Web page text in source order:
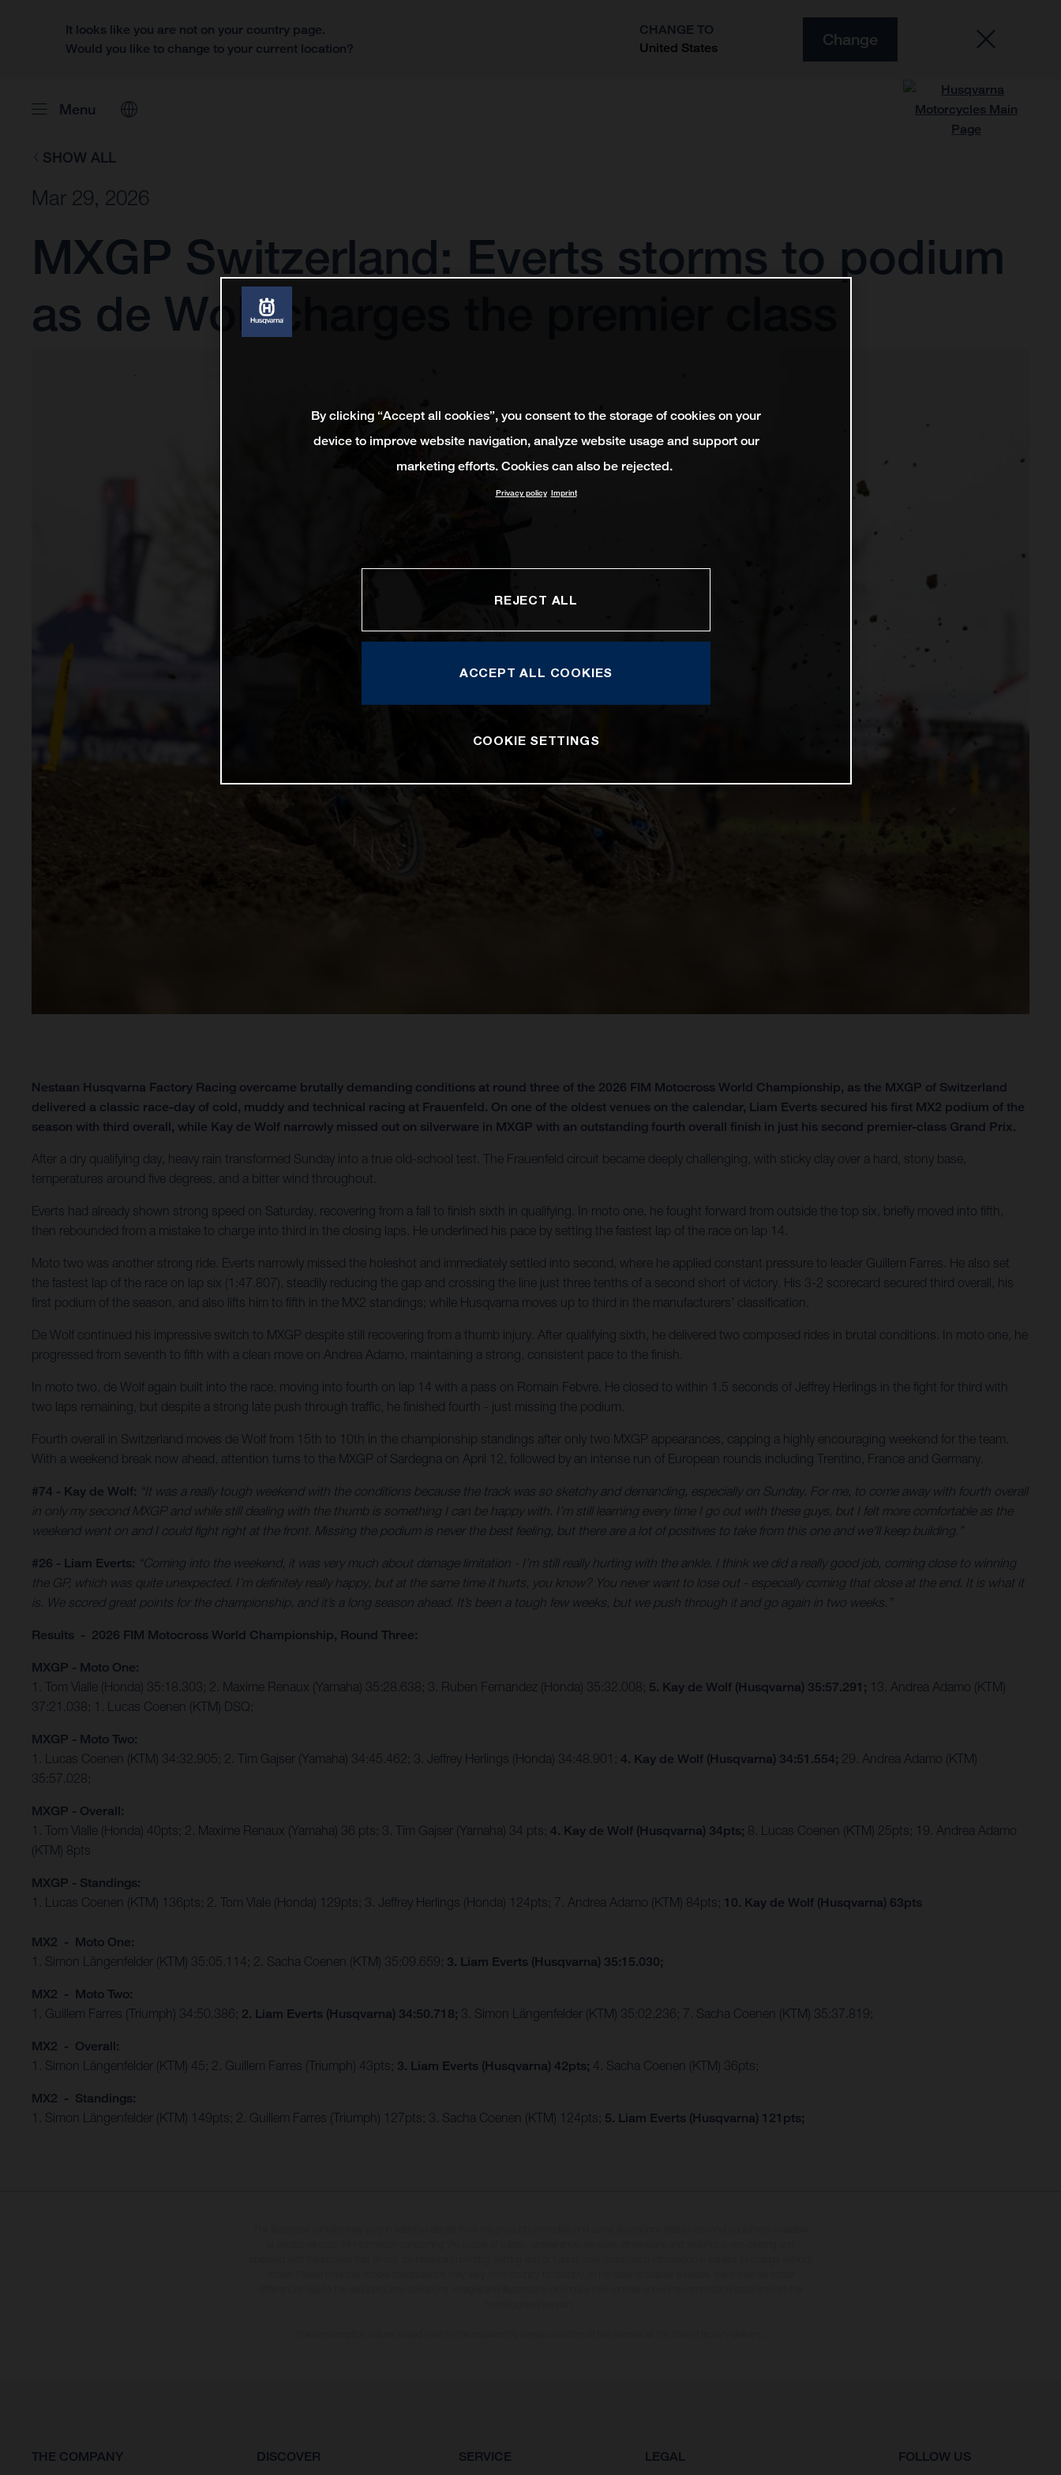
It looks like you are not on your country page.
Would you like to change to your current location?
CHANGE TO
United States
Change
Menu
SHOW ALL
Mar 29, 2026
MXGP Switzerland: Everts storms to podium
as de Wolf charges the premier class
Nestaan Husqvarna Factory Racing overcame brutally demanding conditions at round three of the 2026 FIM Motocross World Championship, as the MXGP of Switzerland
delivered a classic race-day of cold, muddy and technical racing at Frauenfeld. On one of the oldest venues on the calendar, Liam Everts secured his first MX2 podium of the
season with third overall, while Kay de Wolf narrowly missed out on silverware in MXGP with an outstanding fourth overall finish in just his second premier-class Grand Prix.
After a dry qualifying day, heavy rain transformed Sunday into a true old-school test. The Frauenfeld circuit became deeply challenging, with sticky clay over a hard, stony base,
temperatures around five degrees, and a bitter wind throughout.
Everts had already shown strong speed on Saturday, recovering from a fall to finish sixth in qualifying. In moto one, he fought forward from outside the top six, briefly moved into fifth,
then rebounded from a mistake to charge into third in the closing laps. He underlined his pace by setting the fastest lap of the race on lap 14.
Moto two was another strong ride. Everts narrowly missed the holeshot and immediately settled into second, where he applied constant pressure to leader Guillem Farres. He also set
the fastest lap of the race on lap six (1:47.807), steadily reducing the gap and crossing the line just three tenths of a second short of victory. His 3-2 scorecard secured third overall, his
first podium of the season, and also lifts him to fifth in the MX2 standings; while Husqvarna moves up to third in the manufacturers’ classification.
De Wolf continued his impressive switch to MXGP despite still recovering from a thumb injury. After qualifying sixth, he delivered two composed rides in brutal conditions. In moto one, he
progressed from seventh to fifth with a clean move on Andrea Adamo, maintaining a strong, consistent pace to the finish.
In moto two, de Wolf again built into the race, moving into fourth on lap 14 with a pass on Romain Febvre. He closed to within 1.5 seconds of Jeffrey Herlings in the fight for third with
two laps remaining, but despite a strong late push through traffic, he finished fourth - just missing the podium.
Fourth overall in Switzerland moves de Wolf from 15th to 10th in the championship standings after only two MXGP appearances, capping a highly encouraging weekend for the team.
With a weekend break now ahead, attention turns to the MXGP of Sardegna on April 12, followed by an intense run of European rounds including Trentino, France and Germany.
#74 - Kay de Wolf: “It was a really tough weekend with the conditions because the track was so sketchy and demanding, especially on Sunday. For me, to come away with fourth overall
in only my second MXGP and while still dealing with the thumb is something I can be happy with. I’m still learning every time I go out with these guys, but I felt more comfortable as the
weekend went on and I could fight right at the front. Missing the podium is never the best feeling, but there are a lot of positives to take from this one and we’ll keep building.”
#26 - Liam Everts: “Coming into the weekend, it was very much about damage limitation - I’m still really hurting with the ankle. I think we did a really good job, coming close to winning
the GP, which was quite unexpected. I’m definitely really happy, but at the same time it hurts, you know? You never want to lose out - especially coming that close at the end. It is what it
is. We scored great points for the championship, and it’s a long season ahead. It’s been a tough few weeks, but we push through it and go again in two weeks.”
Results - 2026 FIM Motocross World Championship, Round Three:
MXGP - Moto One:
1. Tom Vialle (Honda) 35:18.303; 2. Maxime Renaux (Yamaha) 35:28.638; 3. Ruben Fernandez (Honda) 35:32.008; 5. Kay de Wolf (Husqvarna) 35:57.291; 13. Andrea Adamo (KTM)
37:21.038; 1. Lucas Coenen (KTM) DSQ;
MXGP - Moto Two:
1. Lucas Coenen (KTM) 34:32.905; 2. Tim Gajser (Yamaha) 34:45.462; 3. Jeffrey Herlings (Honda) 34:48.901; 4. Kay de Wolf (Husqvarna) 34:51.554; 29. Andrea Adamo (KTM)
35:57.028;
MXGP - Overall:
1. Tom Vialle (Honda) 40pts; 2. Maxime Renaux (Yamaha) 36 pts; 3. Tim Gajser (Yamaha) 34 pts; 4. Kay de Wolf (Husqvarna) 34pts; 8. Lucas Coenen (KTM) 25pts; 19. Andrea Adamo
(KTM) 8pts
MXGP - Standings:
1. Lucas Coenen (KTM) 136pts; 2. Tom Viale (Honda) 129pts; 3. Jeffrey Herlings (Honda) 124pts; 7. Andrea Adamo (KTM) 84pts; 10. Kay de Wolf (Husqvarna) 63pts
MX2 - Moto One:
1. Simon Längenfelder (KTM) 35:05.114; 2. Sacha Coenen (KTM) 35:09.659; 3. Liam Everts (Husqvarna) 35:15.030;
MX2 - Moto Two:
1. Guillem Farres (Triumph) 34:50.386; 2. Liam Everts (Husqvarna) 34:50.718; 3. Simon Längenfelder (KTM) 35:02.236; 7. Sacha Coenen (KTM) 35:37.819;
MX2 - Overall:
1. Simon Längenfelder (KTM) 45; 2. Guillem Farres (Triumph) 43pts; 3. Liam Everts (Husqvarna) 42pts; 4. Sacha Coenen (KTM) 36pts;
MX2 - Standings:
1. Simon Längenfelder (KTM) 149pts; 2. Guillem Farres (Triumph) 127pts; 3. Sacha Coenen (KTM) 124pts; 5. Liam Everts (Husqvarna) 121pts;
THE COMPANY DISCOVER SERVICE LEGAL FOLLOW US
By clicking “Accept all cookies”, you consent to the storage of cookies on your
device to improve website navigation, analyze website usage and support our
marketing efforts. Cookies can also be rejected.
Privacy policy Imprint
REJECT ALL
ACCEPT ALL COOKIES
COOKIE SETTINGS